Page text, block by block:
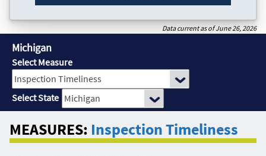
Data current as of June 26, 2026
Michigan
Select Measure
Select State
MEASURES: Inspection Timeliness